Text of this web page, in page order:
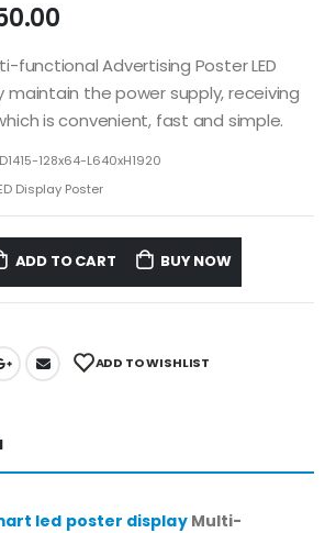
functional Advertising Poster LED
maintain the power supply, receiving
is convenient, fast and simple.
128x64-L640xH1920
Display Poster
ADD TO CART BUY NOW
ADD TO WISHLIST
led poster displayMulti-